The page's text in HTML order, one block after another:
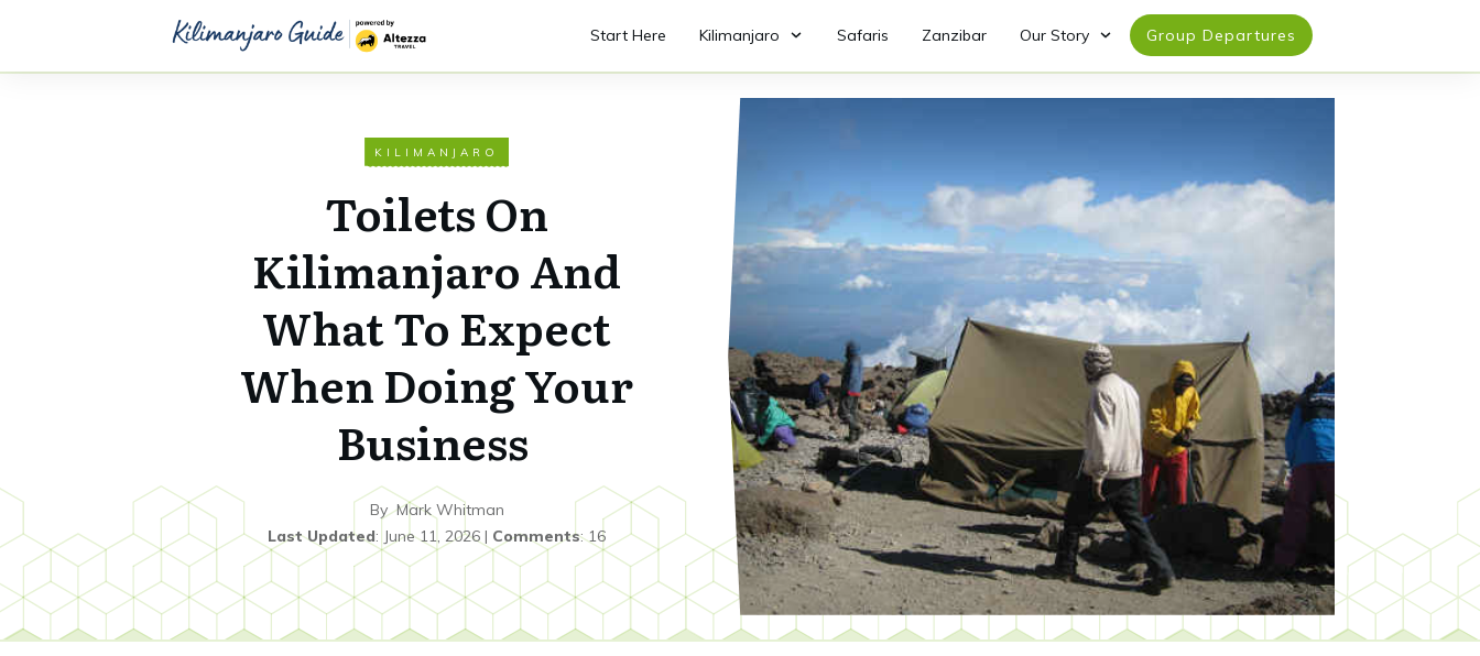
Start Here Kilimanjaro Safaris Zanzibar Our Story Group Departures
KILIMANJARO
Toilets On
Kilimanjaro And
What To Expect
When Doing Your
Business
ByMark Whitman
Last Updated: June 11, 2026| Comments:16